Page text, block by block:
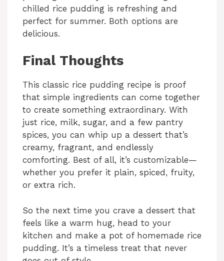
chilled rice pudding is refreshing and
perfect for summer. Both options are
delicious.
Final Thoughts
This classic rice pudding recipe is proof
that simple ingredients can come together
to create something extraordinary. With
just rice, milk, sugar, and a few pantry
spices, you can whip up a dessert that’s
creamy, fragrant, and endlessly
comforting. Best of all, it’s customizable—
whether you prefer it plain, spiced, fruity,
or extra rich.
So the next time you crave a dessert that
feels like a warm hug, head to your
kitchen and make a pot of homemade rice
pudding. It’s a timeless treat that never